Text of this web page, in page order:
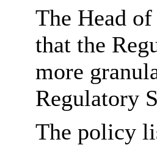
The Head
that the
more
Regulatory
The policy